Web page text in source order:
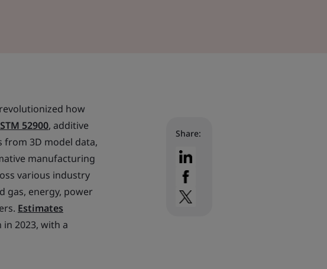
how
52900, additive
from 3D model data,
manufacturing
various industry
gas, energy, power
Estimates
2023, with a
Share: